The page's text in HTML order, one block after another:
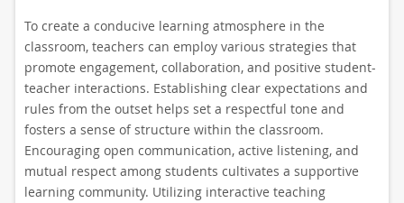
To create a conducive learning atmosphere in the
classroom, teachers can employ various strategies that
promote engagement, collaboration, and positive student-
teacher interactions. Establishing clear expectations and
rules from the outset helps set a respectful tone and
fosters a sense of structure within the classroom.
Encouraging open communication, active listening, and
mutual respect among students cultivates a supportive
learning community. Utilizing interactive teaching